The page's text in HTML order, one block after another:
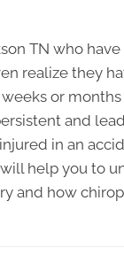
TN who
realize they
or
and
in an
help you to
and how